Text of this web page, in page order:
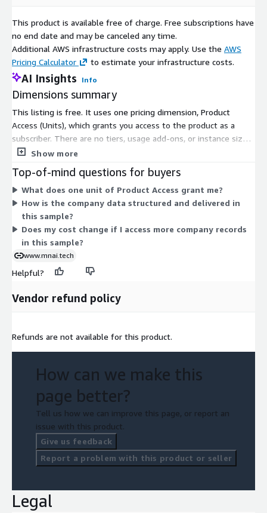
This product is available free of charge. Free subscriptions have
no end date and may be canceled any time.
Additional AWS infrastructure costs may apply. Use the AWS
Pricing Calculator
to estimate your infrastructure costs.
AI Insights Info
Dimensions summary
This listing is free. It uses one pricing dimension, Product
Access (Units), which grants you access to the product as a
subscriber. There are no tiers, usage add-ons, or instance sizes
to choose from. You subscribe once to gain access to this
Because there is a single access dimension at no cost, pricing
does not scale with volume or usage.
Show more
Top-of-mind questions for buyers
What does one unit of Product Access grant me?
How is the company data structured and delivered in
this sample?
Does my cost change if I access more company records
in this sample?
www.mnai.tech
Helpful?
Vendor refund policy
Refunds are not available for this product.
How can we make this
page better?
Tell us how we can improve this page, or report an
issue with this product.
Give us feedback
Report a problem with this product or seller
Legal